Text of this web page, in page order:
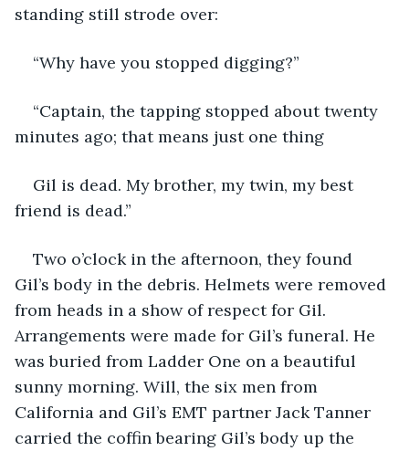
standing still strode over:
“Why have you stopped digging?”
“Captain, the tapping stopped about twenty
minutes ago; that means just one thing
Gil is dead. My brother, my twin, my best
friend is dead.”
Two o’clock in the afternoon, they found
Gil’s body in the debris. Helmets were removed
from heads in a show of respect for Gil.
Arrangements were made for Gil’s funeral. He
was buried from Ladder One on a beautiful
sunny morning. Will, the six men from
California and Gil’s EMT partner Jack Tanner
carried the coffin bearing Gil’s body up the